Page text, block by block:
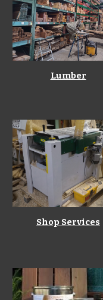
Lumber
Shop Services